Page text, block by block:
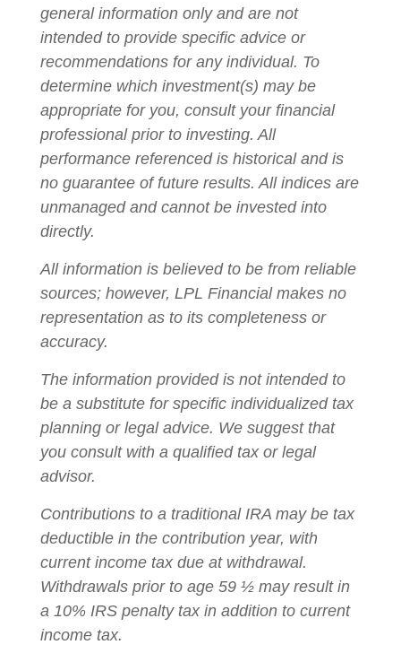
general information only and are not
intended to provide specific advice or
recommendations for any individual. To
determine which investment(s) may be
appropriate for you, consult your financial
professional prior to investing. All
performance referenced is historical and is
no guarantee of future results. All indices are
unmanaged and cannot be invested into
directly.
All information is believed to be from reliable
sources; however, LPL Financial makes no
representation as to its completeness or
accuracy.
The information provided is not intended to
be a substitute for specific individualized tax
planning or legal advice. We suggest that
you consult with a qualified tax or legal
advisor.
Contributions to a traditional IRA may be tax
deductible in the contribution year, with
current income tax due at withdrawal.
Withdrawals prior to age 59 ½ may result in
a 10% IRS penalty tax in addition to current
income tax.